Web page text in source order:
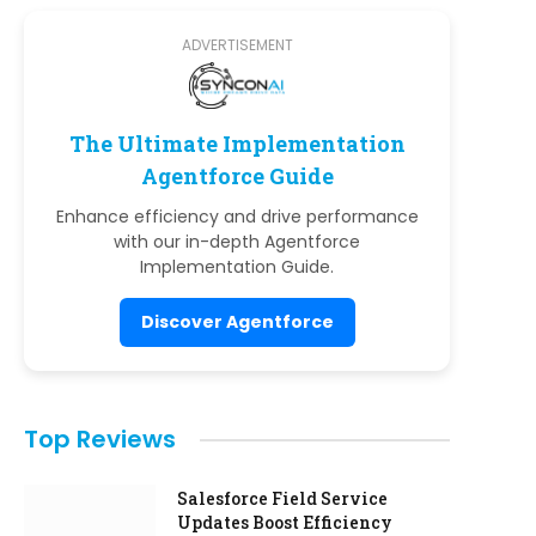
ADVERTISEMENT
The Ultimate Implementation
Agentforce Guide
Enhance efficiency and drive performance
with our in-depth Agentforce
Implementation Guide.
Discover Agentforce
Top Reviews
Salesforce Field Service
Updates Boost Efficiency